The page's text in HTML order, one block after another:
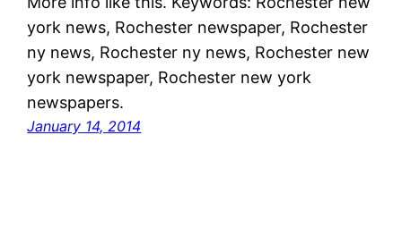
york news, Rochester newspaper, Rochester
ny news, Rochester ny news, Rochester new
york newspaper, Rochester new york
newspapers.
January 14, 2014